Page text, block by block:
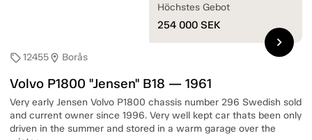
sell12455location_on Borås
Volvo P1800 "Jensen" B18 — 1961
Very early Jensen Volvo P1800 chassis number 296 Swedish sold
and current owner since 1996. Very well kept car thats been only
driven in the summer and stored in a warm garage over the
Höchstes Gebot
254 000 SEK
chevron_right